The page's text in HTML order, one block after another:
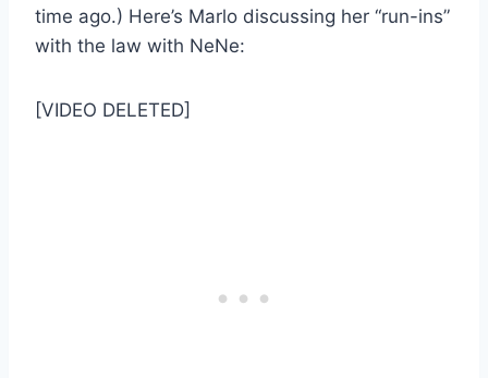
time ago.) Here’s Marlo discussing her “run-ins”
with the law with NeNe:
[VIDEO DELETED]